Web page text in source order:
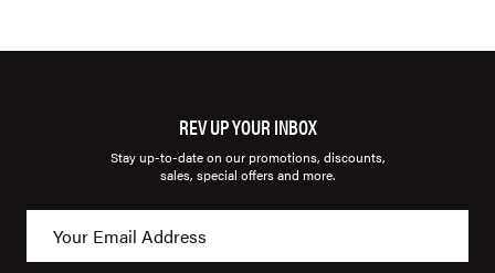
REV UP YOUR INBOX
Stay up-to-date on our promotions, discounts,
sales, special offers and more.